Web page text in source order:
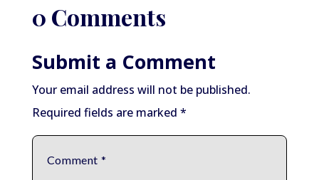
0 Comments
Submit a Comment
Your email address will not be published.
Required fields are marked *